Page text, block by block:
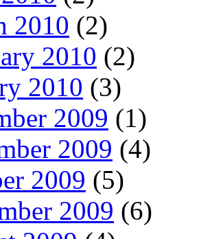
2010 (2)
2010 (2)
2010 (3)
2009 (1)
2009 (4)
2009 (5)
2009 (6)